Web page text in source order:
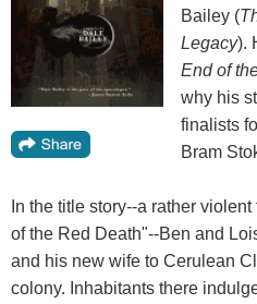
Bailey (
Legacy).
End of
why his
finalists
Bram
In the title story--a rather
of the Red Death"--Ben and
and his new wife to Cerulean
colony. Inhabitants there